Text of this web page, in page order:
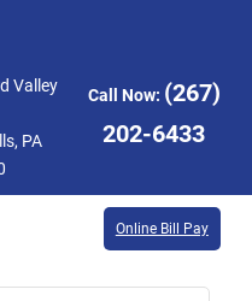
Valley
PA
Call Now: (267)
202-6433
Online Bill Pay